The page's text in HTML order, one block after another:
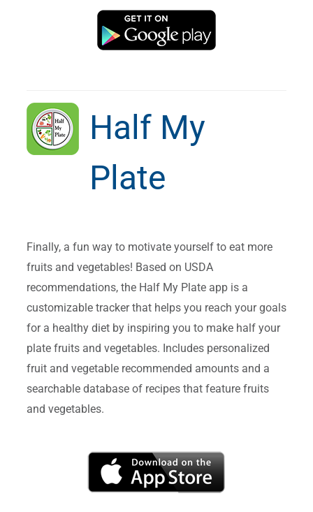
Half My
Plate
Finally, a fun way to motivate yourself to eat more
fruits and vegetables! Based on USDA
recommendations, the Half My Plate app is a
customizable tracker that helps you reach your goals
for a healthy diet by inspiring you to make half your
plate fruits and vegetables. Includes personalized
fruit and vegetable recommended amounts and a
searchable database of recipes that feature fruits
and vegetables.